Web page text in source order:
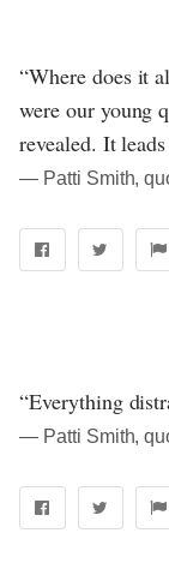
“Where does it
were our young
revealed. It
― Patti Smith,
“Everything
― Patti Smith,